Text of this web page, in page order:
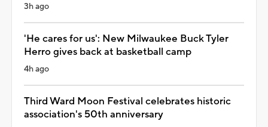
3h ago
'He cares for us': New Milwaukee Buck Tyler
Herro gives back at basketball camp
4h ago
Third Ward Moon Festival celebrates historic
association's 50th anniversary